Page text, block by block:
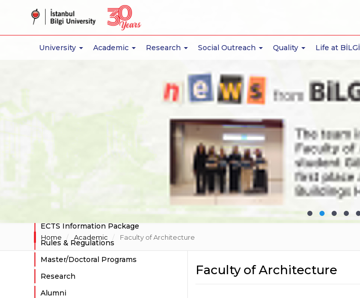
University Academic Research Social Outreach Quality Life at BİLGİ
Home Academic Faculty of Architecture
Architecture
Interior Design
Academic Staff
Educational Environment
ECTS Information Package
Rules & Regulations
Master/Doctoral Programs
Research
Alumni
Faculty of Architecture